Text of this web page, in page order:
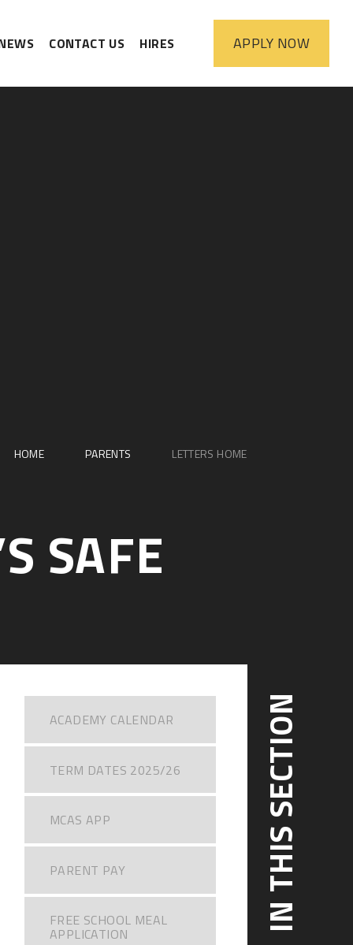
CONTACT US HIRES APPLY NOW
HOME PARENTS LETTERS HOME
SAFE
IN THIS SECTION
ACADEMY CALENDAR
TERM DATES 2025/26
MCAS APP
PARENT PAY
FREE SCHOOL MEAL
APPLICATION